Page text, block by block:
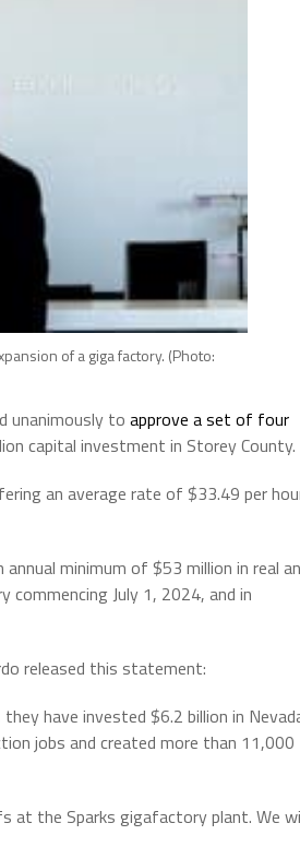
of a giga factory. (Photo:
unanimously to approve a set of four
capital investment in Storey County.
an average rate of $33.49 per
minimum of $53 million in real
July 1, 2024, and in
released this statement:
have invested $6.2 billion in
jobs and created more than 11,000
at the Sparks gigafactory plant. We